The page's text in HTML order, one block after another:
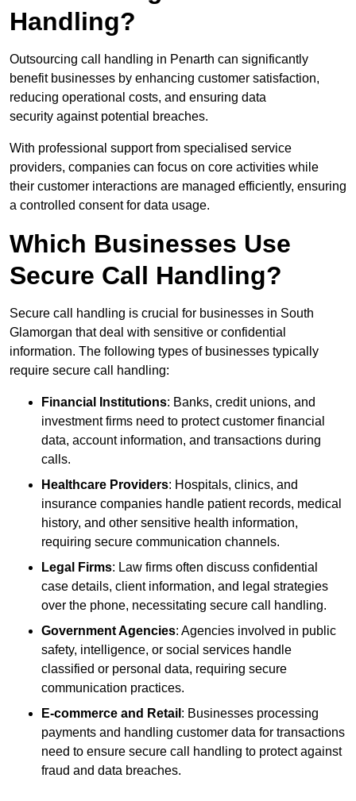
Handling?
Outsourcing call handling in Penarth can significantly
benefit businesses by enhancing customer satisfaction,
reducing operational costs, and ensuring data
security against potential breaches.
With professional support from specialised service
providers, companies can focus on core activities while
their customer interactions are managed efficiently, ensuring
a controlled consent for data usage.
Which Businesses Use
Secure Call Handling?
Secure call handling is crucial for businesses in South
Glamorgan that deal with sensitive or confidential
information. The following types of businesses typically
require secure call handling:
Financial Institutions: Banks, credit unions, and
investment firms need to protect customer financial
data, account information, and transactions during
calls.
Healthcare Providers: Hospitals, clinics, and
insurance companies handle patient records, medical
history, and other sensitive health information,
requiring secure communication channels.
Legal Firms: Law firms often discuss confidential
case details, client information, and legal strategies
over the phone, necessitating secure call handling.
Government Agencies: Agencies involved in public
safety, intelligence, or social services handle
classified or personal data, requiring secure
communication practices.
E-commerce and Retail : Businesses processing
payments and handling customer data for transactions
need to ensure secure call handling to protect against
fraud and data breaches.